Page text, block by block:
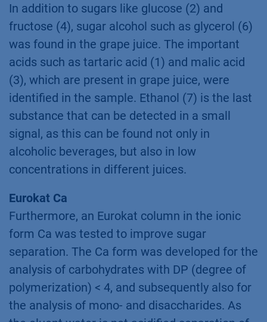
In addition to sugars like glucose (2) and
fructose (4), sugar alcohol such as glycerol (6)
was found in the grape juice. The important
acids such as tartaric acid (1) and malic acid
(3), which are present in grape juice, were
identified in the sample. Ethanol (7) is the last
substance that can be detected in a small
signal, as this can be found not only in
alcoholic beverages, but also in low
concentrations in different juices.
Eurokat Ca
Furthermore, an Eurokat column in the ionic
form Ca was tested to improve sugar
separation. The Ca form was developed for the
analysis of carbohydrates with DP (degree of
polymerization) < 4, and subsequently also for
the analysis of mono- and disaccharides. As